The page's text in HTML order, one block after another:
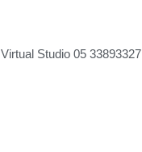
Virtual Studio 05 33893327